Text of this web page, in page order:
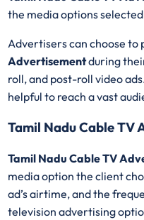
the media options
Advertisers can choose
Advertisementduring
roll, and post-roll video
helpful to reach a vast
Tamil Nadu Cable TV
Tamil Nadu Cable TV
media option the client
ad’s airtime, and the
television advertising